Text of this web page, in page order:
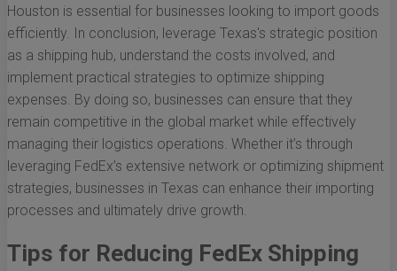
Houston is essential for businesses looking to import goods
efficiently. In conclusion, leverage Texas's strategic position
as a shipping hub, understand the costs involved, and
implement practical strategies to optimize shipping
expenses. By doing so, businesses can ensure that they
remain competitive in the global market while effectively
managing their logistics operations. Whether it’s through
leveraging FedEx’s extensive network or optimizing shipment
strategies, businesses in Texas can enhance their importing
processes and ultimately drive growth.
Tips for Reducing FedEx Shipping